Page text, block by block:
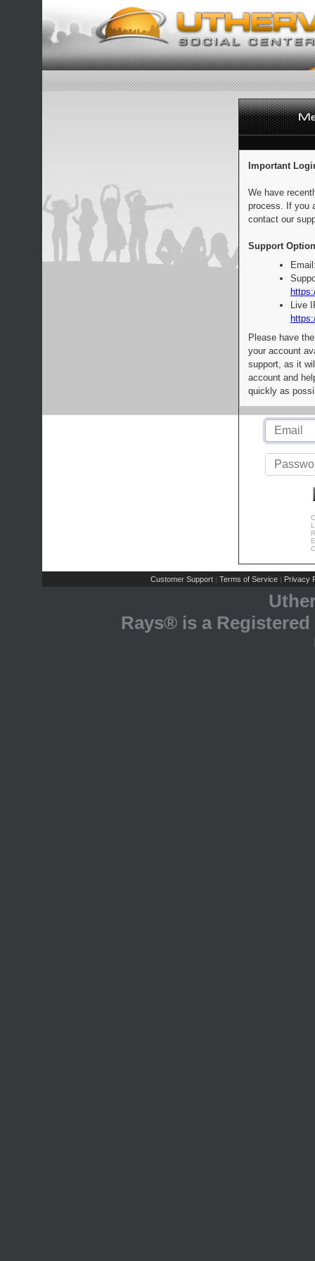
Important
We have
process. If you
contact our
Support
Live
Please have
your account
support, as it
account and
quickly as
Customer Support | Terms of Service | Privacy
Rays® is a